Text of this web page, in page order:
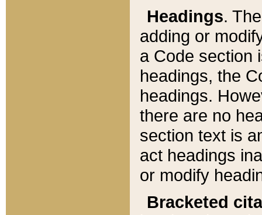
Headings.
adding or
a Code section
headings, the
headings.
there are no
section text is
act headings
or modify
Bracketed